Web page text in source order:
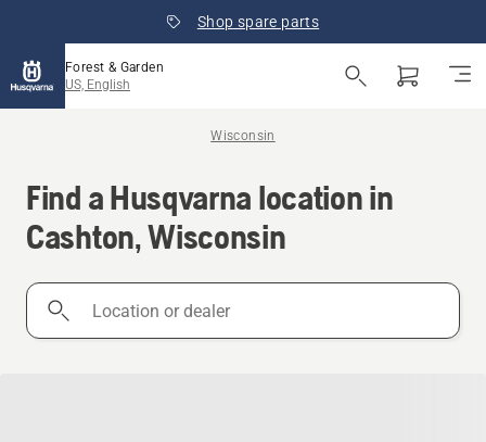
Shop spare parts
Forest & Garden
US, English
Wisconsin
Find a Husqvarna location in
Cashton, Wisconsin
Location